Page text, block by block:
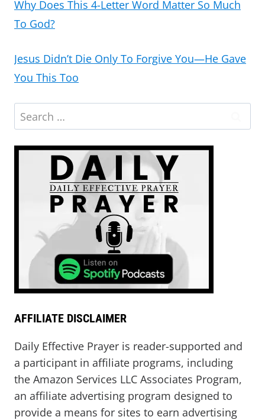
Why Does This 4-Letter Word Matter So Much
To God?
Jesus Didn’t Die Only To Forgive You—He Gave
You This Too
AFFILIATE DISCLAIMER
Daily Effective Prayer is reader-supported and
a participant in affiliate programs, including
the Amazon Services LLC Associates Program,
an affiliate advertising program designed to
provide a means for sites to earn advertising